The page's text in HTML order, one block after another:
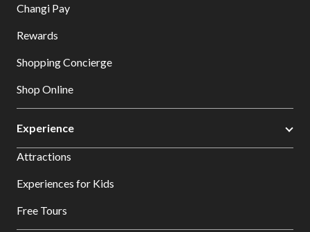
Changi Pay
Rewards
Shopping Concierge
Shop Online
Experience
Attractions
Experiences for Kids
Free Tours